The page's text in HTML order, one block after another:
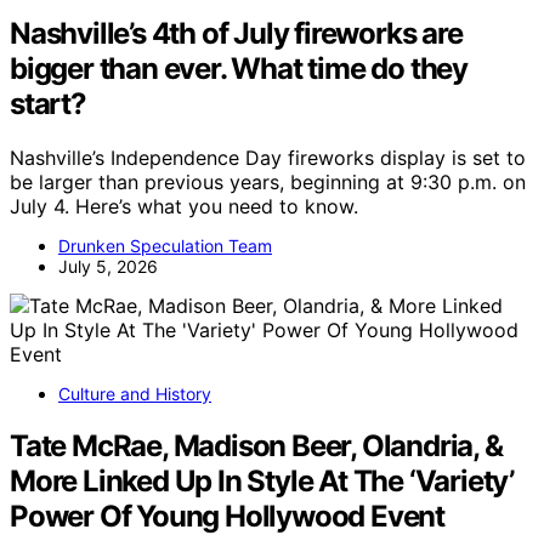
Nashville’s 4th of July fireworks are
bigger than ever. What time do they
start?
Nashville’s Independence Day fireworks display is set to
be larger than previous years, beginning at 9:30 p.m. on
July 4. Here’s what you need to know.
Drunken Speculation Team
July 5, 2026
Culture and History
Tate McRae, Madison Beer, Olandria, &
More Linked Up In Style At The ‘Variety’
Power Of Young Hollywood Event